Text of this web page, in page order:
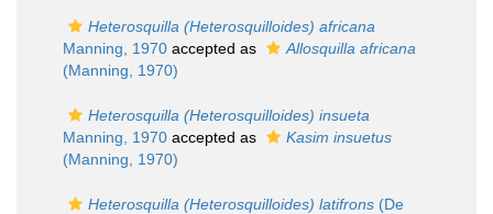
Heterosquilla (Heterosquilloides) africana
Manning, 1970 accepted as
Allosquilla africana
(Manning, 1970)
Heterosquilla (Heterosquilloides) insueta
Manning, 1970 accepted as
Kasim insuetus
(Manning, 1970)
Heterosquilla (Heterosquilloides) latifrons (De